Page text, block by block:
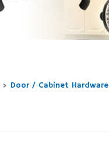
> Door / Cabinet Hardware